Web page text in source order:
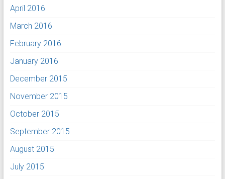
April 2016
March 2016
February 2016
January 2016
December 2015
November 2015
October 2015
September 2015
August 2015
July 2015